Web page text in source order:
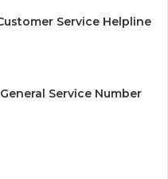
Service Helpline
Service Number